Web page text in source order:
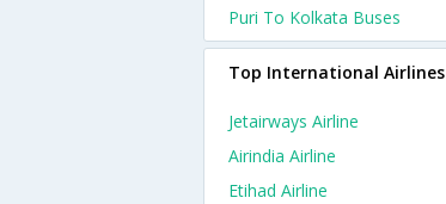
Puri To Kolkata Buses
Top International Airlines
Jetairways Airline
Airindia Airline
Etihad Airline